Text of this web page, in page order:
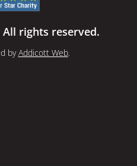
rights reserved.
byAddicott Web.